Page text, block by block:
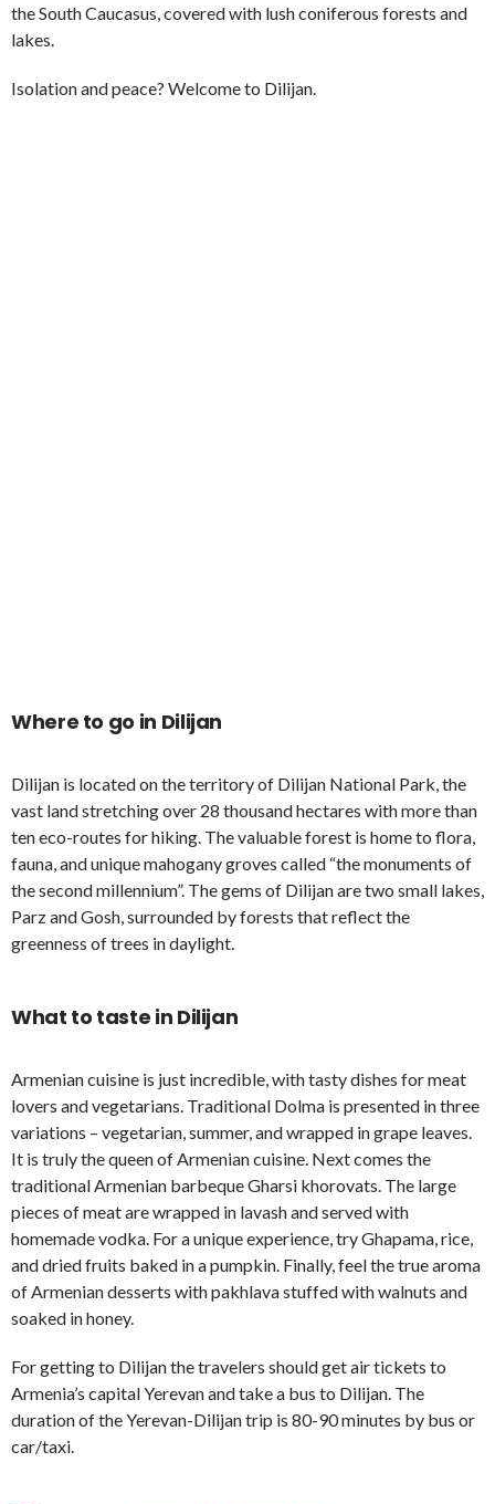
the South Caucasus, covered with lush coniferous forests and
lakes.
Isolation and peace? Welcome to Dilijan.
Where to go in Dilijan
Dilijan is located on the territory of Dilijan National Park, the
vast land stretching over 28 thousand hectares with more than
ten eco-routes for hiking. The valuable forest is home to flora,
fauna, and unique mahogany groves called “the monuments of
the second millennium”. The gems of Dilijan are two small lakes,
Parz and Gosh, surrounded by forests that reflect the
greenness of trees in daylight.
What to taste in Dilijan
Armenian cuisine is just incredible, with tasty dishes for meat
lovers and vegetarians. Traditional Dolma is presented in three
variations – vegetarian, summer, and wrapped in grape leaves.
It is truly the queen of Armenian cuisine. Next comes the
traditional Armenian barbeque Gharsi khorovats. The large
pieces of meat are wrapped in lavash and served with
homemade vodka. For a unique experience, try Ghapama, rice,
and dried fruits baked in a pumpkin. Finally, feel the true aroma
of Armenian desserts with pakhlava stuffed with walnuts and
soaked in honey.
For getting to Dilijan the travelers should get air tickets to
Armenia’s capital Yerevan and take a bus to Dilijan. The
duration of the Yerevan-Dilijan trip is 80-90 minutes by bus or
car/taxi.